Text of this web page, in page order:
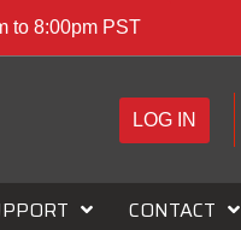
to 8:00pm PST
LOG IN
CONTACT